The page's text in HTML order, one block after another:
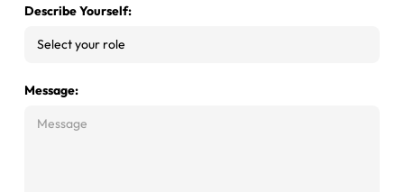
Describe Yourself:
Message: